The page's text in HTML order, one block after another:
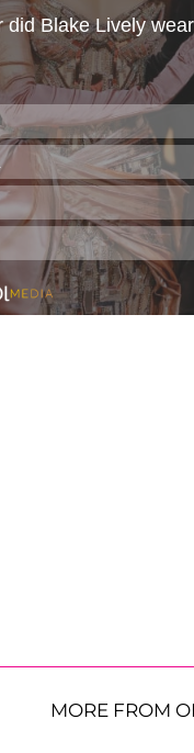
MORE FROM